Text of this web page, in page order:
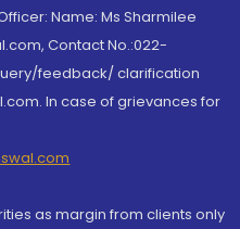
Name: Ms Sharmilee
Contact No.:022-
feedback/ clarification
In case of grievances for
as margin from clients only